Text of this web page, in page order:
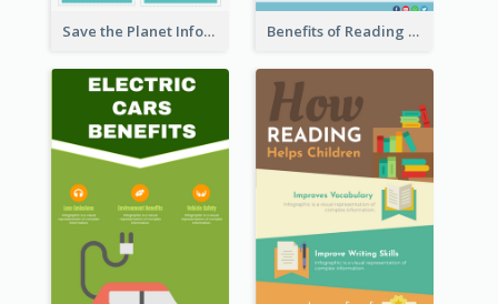
Save the Planet Infographic Benefits of Reading Infographic